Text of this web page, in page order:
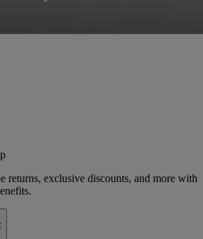
returns, exclusive discounts, and more with